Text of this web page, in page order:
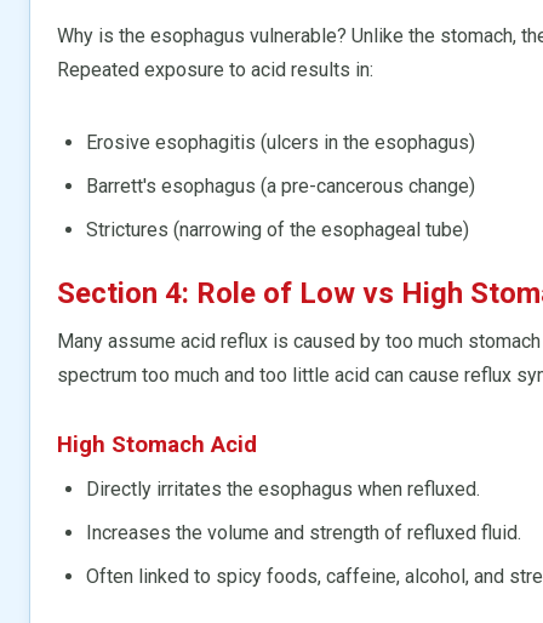
Why is the esophagus vulnerable? Unlike the stomach,
Repeated exposure to acid results in:
Erosive esophagitis (ulcers in the esophagus)
Barrett's esophagus (a pre-cancerous change)
Strictures (narrowing of the esophageal tube)
Section 4: Role of Low vs High
Many assume acid reflux is caused by too much
spectrum too much and too little acid can cause reflux
High Stomach Acid
Directly irritates the esophagus when refluxed.
Increases the volume and strength of refluxed fluid.
Often linked to spicy foods, caffeine, alcohol, and